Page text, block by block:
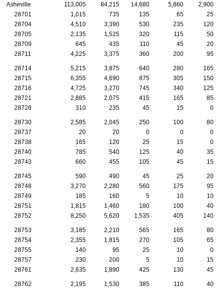
Asheville 113,005 84,215 14,680 5,860
2,900
28701
1,015 735 135 65
25
28704
4,510 3,390 530 235
120
28705
2,135 1,525 320 115
50
28709
645 435 110 45
20
28711
4,225 3,375 360 200 95
28714 5,215 3,875 640 280
165
28715
6,355 4,690 875 305
150
28716
4,725 3,270 745 340
125
28721
2,885 2,075 415 165
85
28728
310 235 45 15 0
28730 2,585 2,045 250 100
80
28737
20 20 0 0
0
28738
165 120 25 15
0
28740
785 540 125 40
35
28743
660 455 105 45 15
28745 590 490 45 25
20
28748
3,270 2,280 560 175
95
28749
185 160 5 10
10
28751
1,815 1,460 180 100
40
28752
8,250 5,620 1,535 405 140
28753 3,185 2,210 565 165
80
28754
2,355 1,815 270 105
65
28755
140 95 25 10
0
28757
230 200 5 10
15
28761
2,635 1,890 425 130 45
28762 2,195 1,530 385 110
40